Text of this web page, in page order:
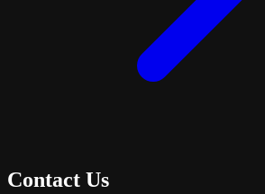
Contact Us